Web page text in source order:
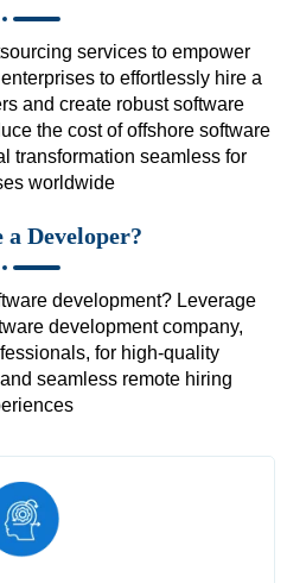
services to empower
to effortlessly hire a
and create robust software
the cost of offshore software
transformation seamless for
worldwide
Developer?
development? Leverage
development company,
for high-quality
seamless remote hiring